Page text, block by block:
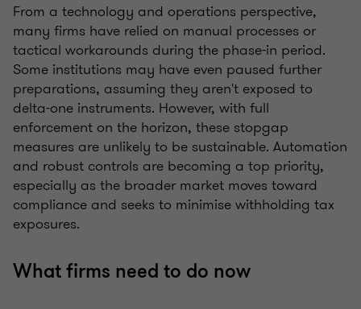
From a technology and operations perspective,
many firms have relied on manual processes or
tactical workarounds during the phase-in period.
Some institutions may have even paused further
preparations, assuming they aren't exposed to
delta-one instruments. However, with full
enforcement on the horizon, these stopgap
measures are unlikely to be sustainable. Automation
and robust controls are becoming a top priority,
especially as the broader market moves toward
compliance and seeks to minimise withholding tax
exposures.
What firms need to do now